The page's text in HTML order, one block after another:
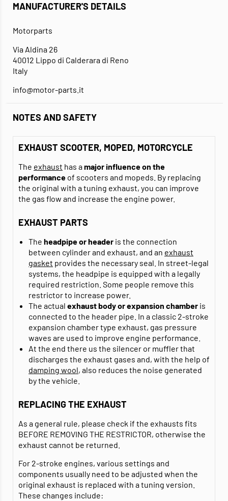
MANUFACTURER'S DETAILS
Motorparts
Via Aldina 26
40012 Lippo di Calderara di Reno
Italy
info@motor-parts.it
NOTES AND SAFETY
EXHAUST SCOOTER, MOPED, MOTORCYCLE
The exhaust has amajor influence on the
performance of scooters and mopeds. By replacing
the original with a tuning exhaust, you can improve
the gas flow and increase the engine power.
EXHAUST PARTS
The headpipe or header is the connection
between cylinder and exhaust, and an exhaust
gasket provides the necessary seal. In street-legal
systems, the headpipe is equipped with a legally
required restriction. Some people remove this
restrictor to increase power.
The actual exhaust body or expansion chamber is
connected to the header pipe. In a classic 2-stroke
expansion chamber type exhaust, gas pressure
waves are used to improve engine performance.
At the end there us the silencer or muffler that
discharges the exhaust gases and, with the help of
damping wool, also reduces the noise generated
by the vehicle.
REPLACING THE EXHAUST
As a general rule, please check if the exhausts fits
BEFORE REMOVING THE RESTRICTOR, otherwise the
exhaust cannot be returned.
For 2-stroke engines, various settings and
components usually need to be adjusted when the
original exhaust is replaced with a tuning version.
These changes include: